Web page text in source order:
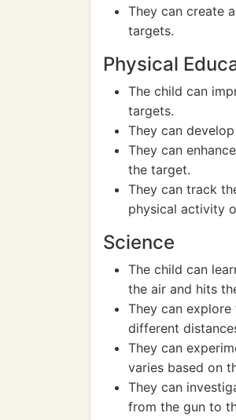
They can create
targets.
Physical
The child can
targets.
They can
They can
the target.
They can track
physical activity
Science
The child can
the air and hits
They can
different
They can
varies based on
They can
from the gun to